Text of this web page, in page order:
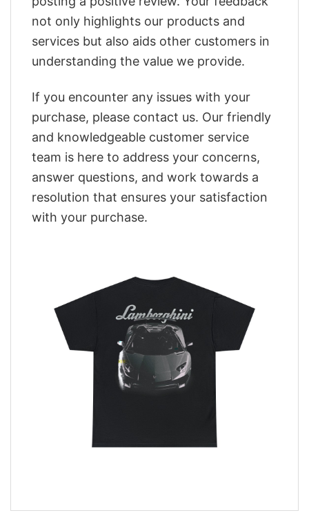
not only highlights our products and
services but also aids other customers in
understanding the value we provide.
If you encounter any issues with your
purchase, please contact us. Our friendly
and knowledgeable customer service
team is here to address your concerns,
answer questions, and work towards a
resolution that ensures your satisfaction
with your purchase.